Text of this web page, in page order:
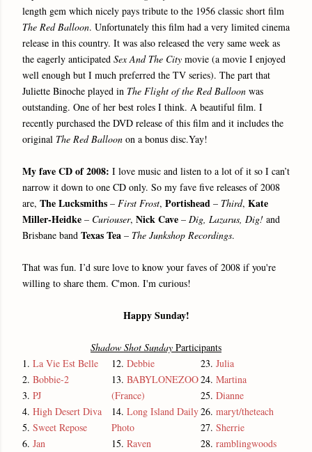
length gem which nicely pays tribute to the 1956 classic short film
The Red Balloon. Unfortunately this film had a very limited cinema
release in this country. It was also released the very same week as
the eagerly anticipated Sex And The City movie (a movie I enjoyed
well enough but I much preferred the TV series). The part that
Juliette Binoche played in The Flight of the Red Balloon was
outstanding. One of her best roles I think. A beautiful film. I
recently purchased the DVD release of this film and it includes the
original The Red Balloon on a bonus disc.Yay!
My fave CD of 2008: I love music and listen to a lot of it so I can’t
narrow it down to one CD only. So my fave five releases of 2008
are, The Lucksmiths – First Frost, Portishead – Third, Kate
Miller-Heidke – Curiouser, Nick Cave – Dig, Lazarus, Dig! and
Brisbane band Texas Tea – The Junkshop Recordings.
That was fun. I’d sure love to know your faves of 2008 if you're
willing to share them. C'mon. I'm curious!
Happy Sunday!
Shadow Shot Sunday Participants
1. La Vie Est Belle
2. Bobbie-2
3. PJ
4. High Desert Diva
5. Sweet Repose
6. Jan
12. Debbie
13. BABYLONEZOO
(France)
14. Long Island Daily
Photo
15. Raven
23. Julia
24. Martina
25. Dianne
26. maryt/theteach
27. Sherrie
28. ramblingwoods